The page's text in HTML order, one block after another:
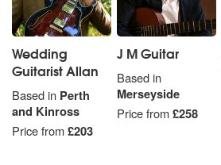
Wedding
Guitarist Allan
Based in Perth
and Kinross
Price from£203
J M Guitar
Based in
Merseyside
Price from£258